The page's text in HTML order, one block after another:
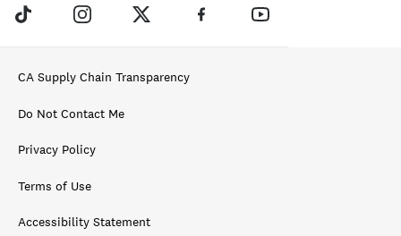
CA Supply Chain Transparency
Do Not Contact Me
Privacy Policy
Terms of Use
Accessibility Statement